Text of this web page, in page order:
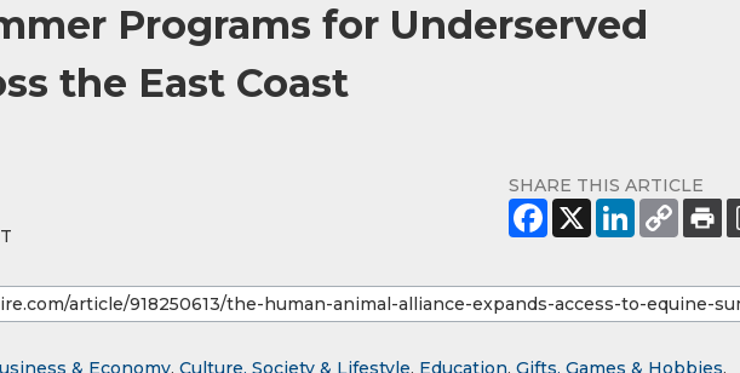
Programs for Underserved
the East Coast
SHARE THIS ARTICLE
& Economy, Culture, Society & Lifestyle, Education, Gifts, Games & Hobbies,